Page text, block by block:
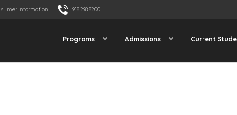
Information 918.298.8200
Programs Admissions Current